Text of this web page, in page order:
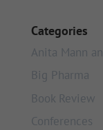
Categories
Anita Mann
Big Pharma
Book Review
Conferences